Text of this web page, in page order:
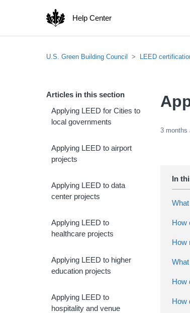
Help Center
U.S. Green Building Council LEED
Articles in this section
Applying LEED for Cities to
local governments
Applying LEED to airport
projects
Applying LEED to data
center projects
Applying LEED to
healthcare projects
Applying LEED to higher
education projects
Applying LEED to
hospitality and venue
3 months
How
How
How
How